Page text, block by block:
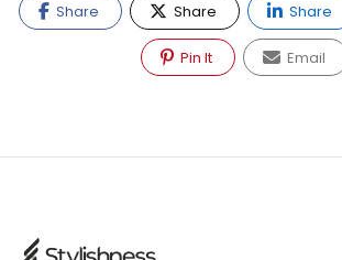
Share Share Share
Pin It Email